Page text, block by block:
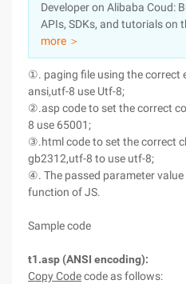
PartnersDeveloper on Alibaba Coud:
APIs, SDKs, and tutorials on
more ＞
①. paging file using the correct
ansi,utf-8 use Utf-8;
②.asp code to set the correct
8 use 65001;
③.html code to set the correct
gb2312,utf-8 to use utf-8;
④. The passed parameter
function of JS.
Sample code
t1.asp (ANSI encoding):
Copy Codecode as follows: